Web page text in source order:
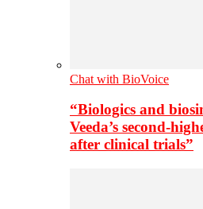
Chat with BioVoice
“Biologics and
Veeda’s second-
after clinical trials”